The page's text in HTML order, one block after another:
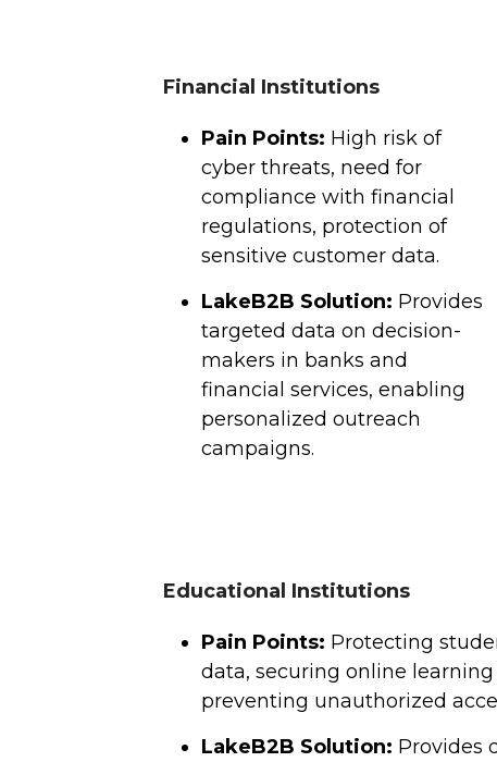
Financial Institutions
Pain Points: High risk of
cyber threats, need for
compliance with financial
regulations, protection of
sensitive customer data.
LakeB2B Solution: Provides
targeted data on decision-
makers in banks and
financial services, enabling
personalized outreach
campaigns.
Educational Institutions
Pain Points: Protecting
data, securing online
preventing unauthorized
LakeB2B Solution: Provides